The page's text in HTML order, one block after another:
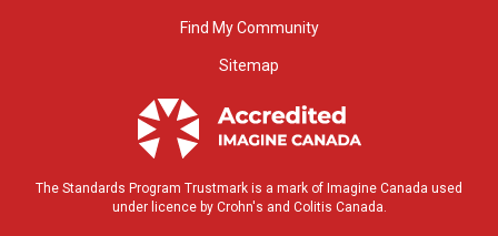
Find My Community
Sitemap
The Standards Program Trustmark is a mark of Imagine Canada used
under licence by Crohn's and Colitis Canada.